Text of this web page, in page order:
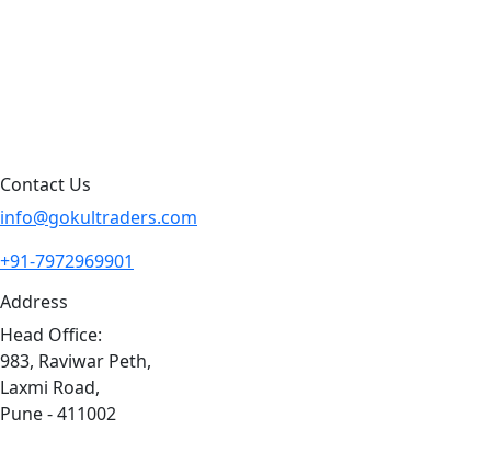
Contact Us
info@gokultraders.com
+91-7972969901
Address
Head Office:
983, Raviwar Peth,
Laxmi Road,
Pune - 411002